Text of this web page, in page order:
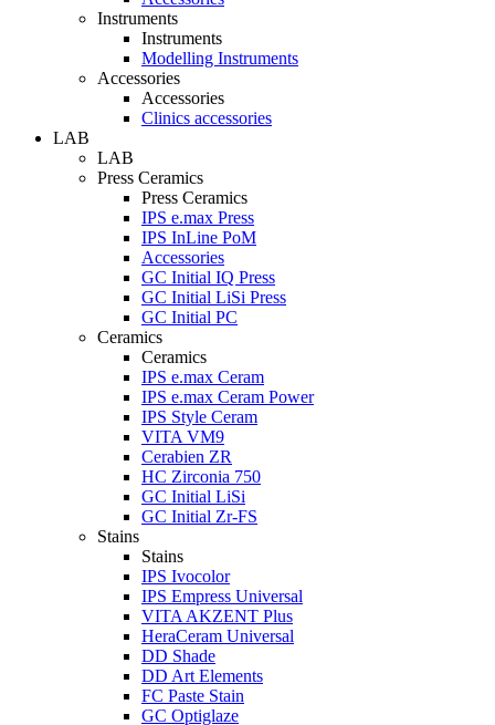
Instruments
Instruments
Modelling Instruments
Accessories
Accessories
Clinics accessories
LAB
LAB
Press Ceramics
Press Ceramics
IPS e.max Press
IPS InLine PoM
Accessories
GC Initial IQ Press
GC Initial LiSi Press
GC Initial PC
Ceramics
Ceramics
IPS e.max Ceram
IPS e.max Ceram Power
IPS Style Ceram
VITA VM9
Cerabien ZR
HC Zirconia 750
GC Initial LiSi
GC Initial Zr-FS
Stains
Stains
IPS Ivocolor
IPS Empress Universal
VITA AKZENT Plus
HeraCeram Universal
DD Shade
DD Art Elements
FC Paste Stain
GC Optiglaze